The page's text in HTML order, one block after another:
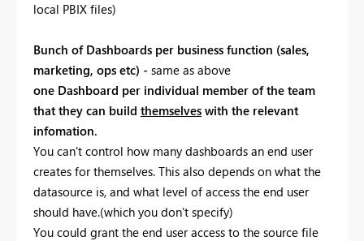
local PBIX files)
Bunch of Dashboards per business function (sales,
marketing, ops etc) - same as above
one Dashboard per individual member of the team
that they can build themselves with the relevant
infomation.
You can't control how many dashboards an end user
creates for themselves. This also depends on what the
datasource is, and what level of access the end user
should have.(which you don't specify)
You could grant the end user access to the source file